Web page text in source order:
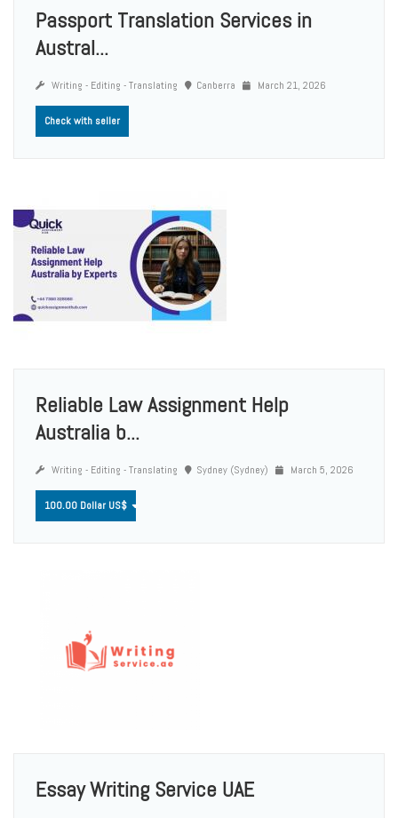
Passport Translation Services in
Austral...
Writing - Editing - Translating Canberra March 21, 2026
Check with seller
Reliable Law Assignment Help
Australia b...
Writing - Editing - Translating Sydney (Sydney) March 5, 2026
100.00 Dollar US$
Essay Writing Service UAE